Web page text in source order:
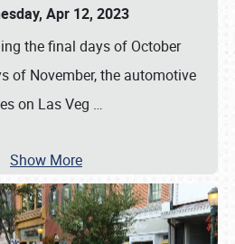
Apr 12, 2023
the final days of October
of November, the automotive
on Las Veg …
Show More